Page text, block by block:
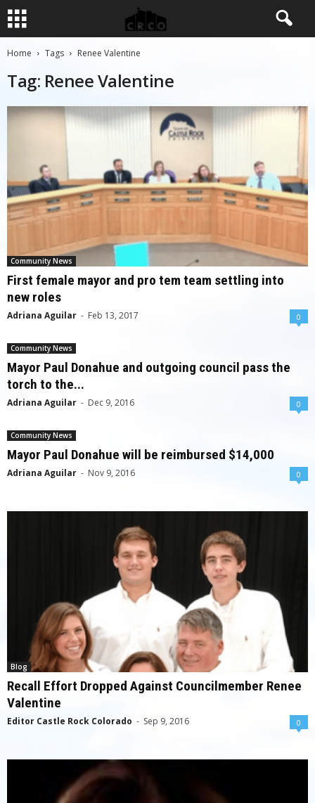
Home Tags Renee Valentine
Tag: Renee Valentine
Community News
First female mayor and pro tem team settling into
new roles
Adriana Aguilar - Feb 13, 2017 0
Community News
Mayor Paul Donahue and outgoing council pass the
torch to the...
Adriana Aguilar - Dec 9, 2016 0
Community News
Mayor Paul Donahue will be reimbursed $14,000
Adriana Aguilar - Nov 9, 2016 0
Blog
Recall Effort Dropped Against Councilmember Renee
Valentine
Editor Castle Rock Colorado - Sep 9, 2016 0